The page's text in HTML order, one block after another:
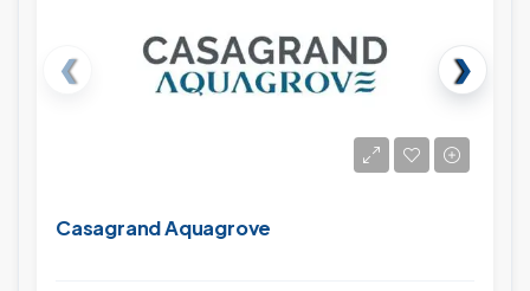
Casagrand Aquagrove